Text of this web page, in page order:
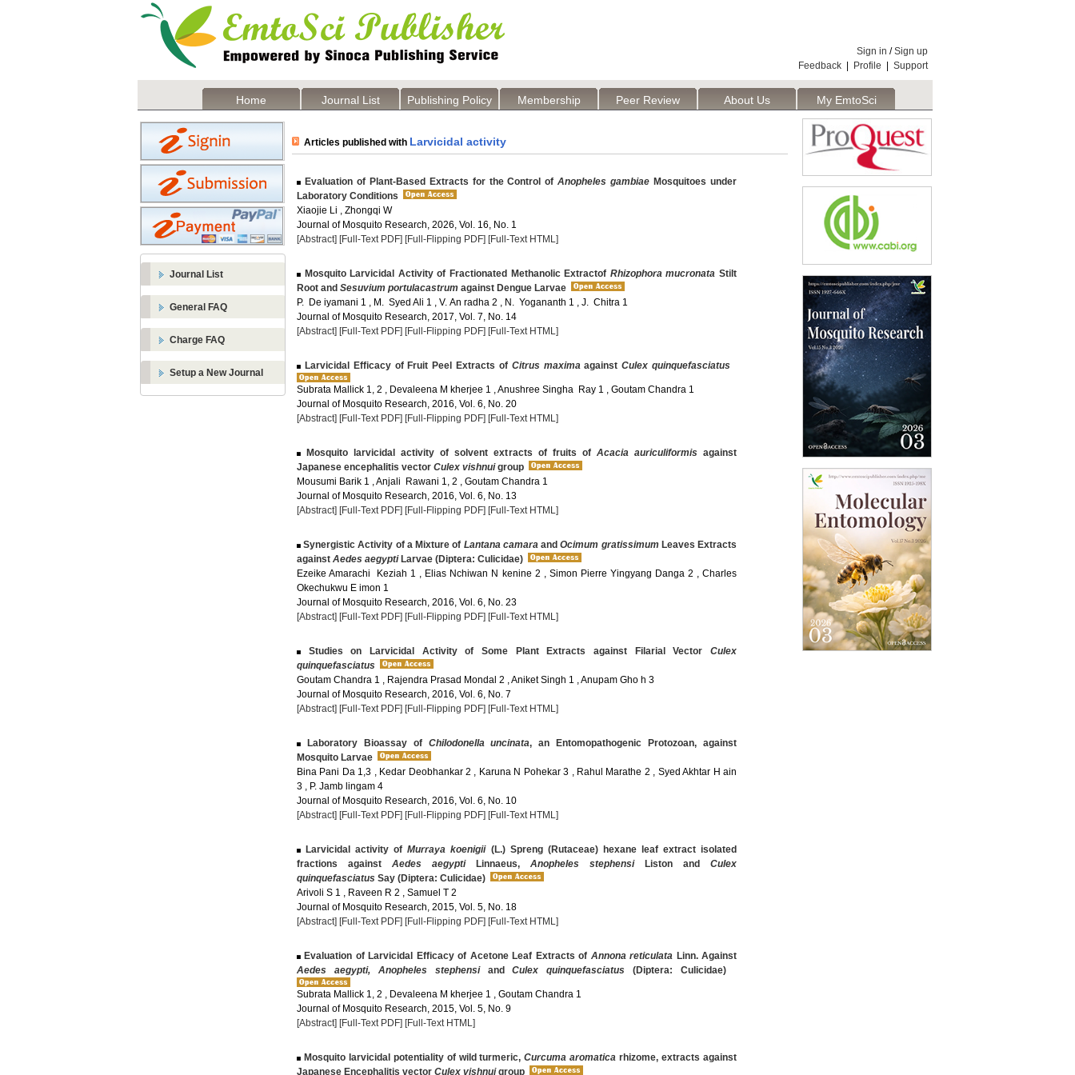
Sign in /Sign up
Feedback
Profile Support
Home Journal List Publishing Policy Membership Peer Review About Us My EmtoSci
Journal List
General FAQ
Charge FAQ
Setup a New Journal
Articles published with Larvicidal activity
Evaluation of Plant-Based Extracts for the Control ofAnopheles gambiae Mosquitoes under
Laboratory Conditions
Xiaojie Li , Zhongqi W
Journal of Mosquito Research, 2026, Vol. 16, No. 1
[Abstract] [Full-Text PDF] [Full-Flipping PDF] [Full-Text HTML]
Mosquito Larvicidal Activity of Fractionated Methanolic Extractof Rhizophora mucronata Stilt
Root and Sesuvium portulacastrum against Dengue Larvae
P. De iyamani 1 , M. Syed Ali 1 , V. An radha 2 , N. Yogananth 1 , J. Chitra 1
Journal of Mosquito Research, 2017, Vol. 7, No. 14
[Abstract] [Full-Text PDF] [Full-Flipping PDF] [Full-Text HTML]
Larvicidal Efficacy of Fruit Peel Extracts of Citrus maximaagainstCulex quinquefasciatus
Subrata Mallick 1, 2 , Devaleena M kherjee 1 , Anushree Singha Ray 1 , Goutam Chandra 1
Journal of Mosquito Research, 2016, Vol. 6, No. 20
[Abstract] [Full-Text PDF] [Full-Flipping PDF] [Full-Text HTML]
Mosquito larvicidal activity of solvent extracts of fruits of Acacia auriculiformis against
Japanese encephalitis vector Culex vishnuigroup
Mousumi Barik 1 , Anjali Rawani 1, 2 , Goutam Chandra 1
Journal of Mosquito Research, 2016, Vol. 6, No. 13
[Abstract] [Full-Text PDF] [Full-Flipping PDF] [Full-Text HTML]
Synergistic Activity of a Mixture of Lantana camaraandOcimum gratissimumLeaves Extracts
against Aedes aegyptiLarvae (Diptera: Culicidae)
Ezeike Amarachi Keziah 1 , Elias Nchiwan N kenine 2 , Simon Pierre Yingyang Danga 2 , Charles
Okechukwu E imon 1
Journal of Mosquito Research, 2016, Vol. 6, No. 23
[Abstract] [Full-Text PDF] [Full-Flipping PDF] [Full-Text HTML]
Studies on Larvicidal Activity of Some Plant Extracts against Filarial Vector Culex
quinquefasciatus
Goutam Chandra 1 , Rajendra Prasad Mondal 2 , Aniket Singh 1 , Anupam Gho h 3
Journal of Mosquito Research, 2016, Vol. 6, No. 7
[Abstract] [Full-Text PDF] [Full-Flipping PDF] [Full-Text HTML]
Laboratory Bioassay of Chilodonella uncinata, an Entomopathogenic Protozoan, against
Mosquito Larvae
Bina Pani Da 1,3 , Kedar Deobhankar 2 , Karuna N Pohekar 3 , Rahul Marathe 2 , Syed Akhtar H ain
3 , P. Jamb lingam 4
Journal of Mosquito Research, 2016, Vol. 6, No. 10
[Abstract] [Full-Text PDF] [Full-Flipping PDF] [Full-Text HTML]
Larvicidal activity ofMurraya koenigii(L.) Spreng (Rutaceae) hexane leaf extract isolated
fractions against Aedes aegyptiLinnaeus, Anopheles stephensiListon and Culex
quinquefasciatus Say (Diptera: Culicidae)
Arivoli S 1 , Raveen R 2 , Samuel T 2
Journal of Mosquito Research, 2015, Vol. 5, No. 18
[Abstract] [Full-Text PDF] [Full-Flipping PDF] [Full-Text HTML]
Evaluation of Larvicidal Efficacy of Acetone Leaf Extracts of Annona reticulata Linn. Against
Aedes aegypti, Anopheles stephensiandCulex quinquefasciatus (Diptera: Culicidae)
Subrata Mallick 1, 2 , Devaleena M kherjee 1 , Goutam Chandra 1
Journal of Mosquito Research, 2015, Vol. 5, No. 9
[Abstract] [Full-Text PDF] [Full-Text HTML]
Mosquito larvicidal potentiality of wild turmeric,Curcuma aromatica rhizome, extracts against
Japanese Encephalitis vector Culex vishnuigroup